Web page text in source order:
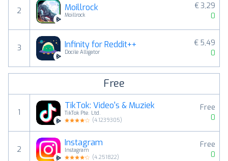
2 Moillrock
Moillrock
€ 3,29
0
3 Infinity for Reddit++
Docile Alligator
€ 5,49
0
Free
1
TikTok: Video's & Muziek
TikTok Pte. Ltd.
(4.1239305)
Free
0
2
Instagram
Instagram
(4.251822)
Free
0